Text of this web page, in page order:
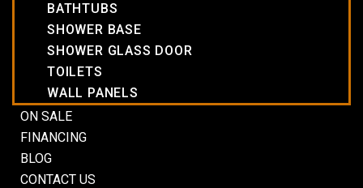
BATHTUBS
SHOWER BASE
SHOWER GLASS DOOR
TOILETS
WALL PANELS
ON SALE
FINANCING
BLOG
CONTACT US